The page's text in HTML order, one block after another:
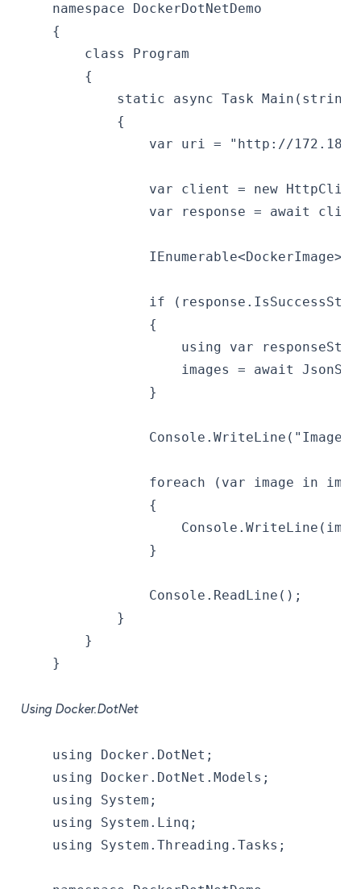
    namespace DockerDotNetDemo
    {
        class Program
        {
static async Task
            {
var uri = "http://
var client = new
var response = await
IEnumerable<DockerImage>
if
                {
using var
images = await
                }
foreach (var image in
                {
                }
                Console.ReadLine();
            }
        }
    }
Using Docker.DotNet
    using Docker.DotNet;
    using Docker.DotNet.Models;
    using System;
    using System.Linq;
    using System.Threading.Tasks;